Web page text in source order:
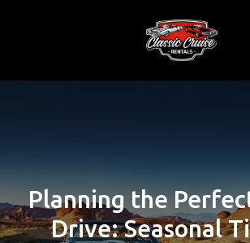
Planning the
Drive: Seasonal